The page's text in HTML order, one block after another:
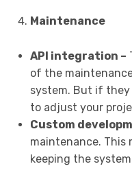
Maintenance
API integration –
of the
system. But if they
to adjust your
Custom
maintenance. This
keeping the